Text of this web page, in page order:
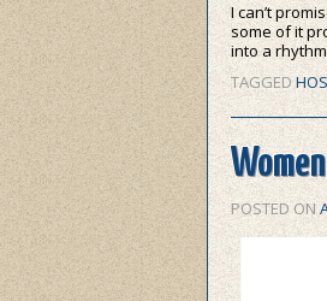
I can’t
some of it
into a
TAGGED
POSTED ON